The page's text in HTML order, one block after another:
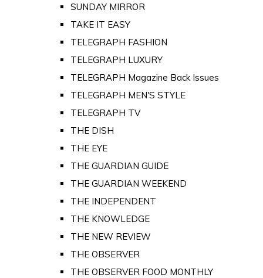
SUNDAY MIRROR
TAKE IT EASY
TELEGRAPH FASHION
TELEGRAPH LUXURY
TELEGRAPH Magazine Back Issues
TELEGRAPH MEN'S STYLE
TELEGRAPH TV
THE DISH
THE EYE
THE GUARDIAN GUIDE
THE GUARDIAN WEEKEND
THE INDEPENDENT
THE KNOWLEDGE
THE NEW REVIEW
THE OBSERVER
THE OBSERVER FOOD MONTHLY